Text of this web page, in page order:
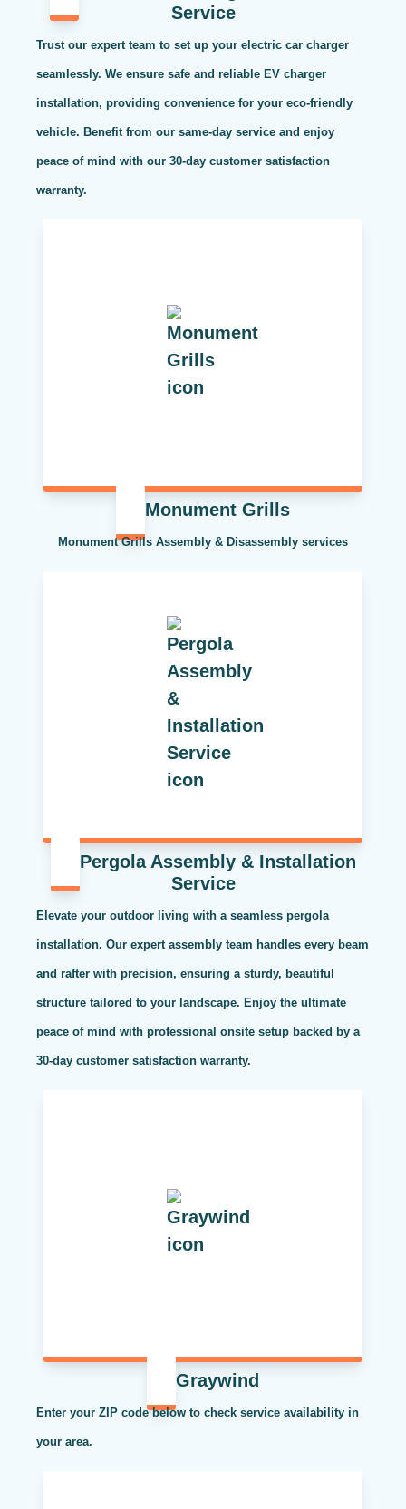
Service
Trust our expert team to set up your electric car charger
seamlessly. We ensure safe and reliable EV charger
installation, providing convenience for your eco-friendly
vehicle. Benefit from our same-day service and enjoy
peace of mind with our 30-day customer satisfaction
warranty.
Monument Grills
Monument Grills Assembly & Disassembly services
Pergola Assembly & Installation
Service
Elevate your outdoor living with a seamless pergola
installation. Our expert assembly team handles every beam
and rafter with precision, ensuring a sturdy, beautiful
structure tailored to your landscape. Enjoy the ultimate
peace of mind with professional onsite setup backed by a
30-day customer satisfaction warranty.
Graywind
Enter your ZIP code below to check service availability in
your area.